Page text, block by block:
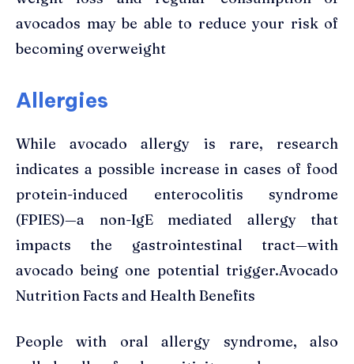
avocados may be able to reduce your risk of
becoming overweight
Allergies
While avocado allergy is rare, research
indicates a possible increase in cases of food
protein-induced enterocolitis syndrome
(FPIES)—a non-IgE mediated allergy that
impacts the gastrointestinal tract—with
avocado being one potential trigger.Avocado
Nutrition Facts and Health Benefits
People with oral allergy syndrome, also